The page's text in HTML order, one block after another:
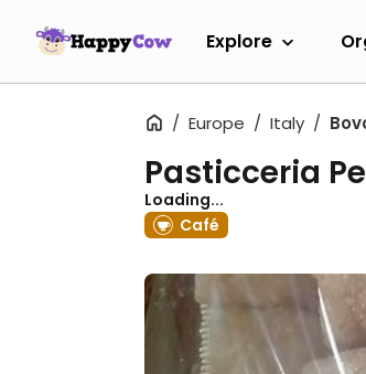
Explore
Europe Italy
Pasticceria
Loading...
Café